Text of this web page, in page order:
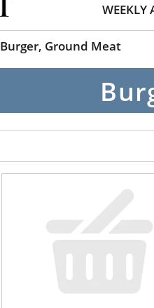
WEEKLY
Burger, Ground Meat